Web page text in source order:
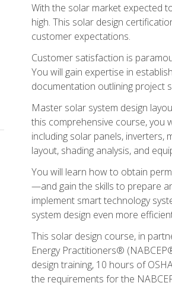
With the solar market expected
high. This solar design
customer expectations.
Customer satisfaction is
You will gain expertise in
documentation outlining project
Master solar system design
this comprehensive course, you
including solar panels, inverters,
layout, shading analysis, and
You will learn how to obtain
—and gain the skills to prepare
implement smart technology
system design even more
This solar design course, in
Energy Practitioners®
design training, 10 hours of
the requirements for the